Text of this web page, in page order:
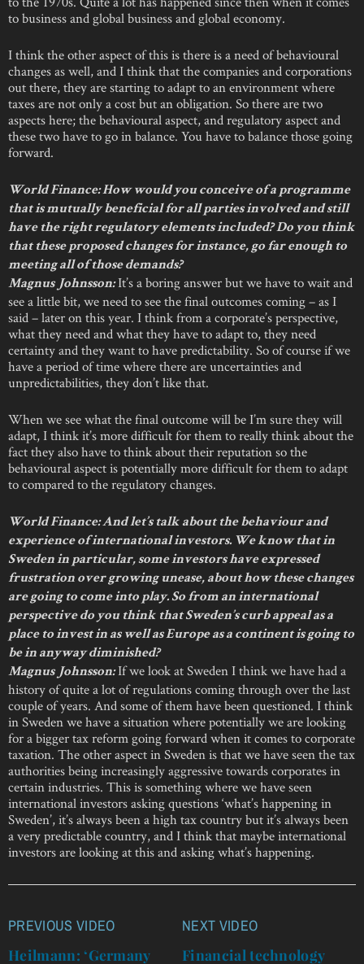
to business and global business and global economy.
I think the other aspect of this is there is a need of behavioural
changes as well, and I think that the companies and corporations
out there, they are starting to adapt to an environment where
taxes are not only a cost but an obligation. So there are two
aspects here; the behavioural aspect, and regulatory aspect and
these two have to go in balance. You have to balance those going
forward.
World Finance: How would you conceive of a programme
that is mutually beneficial for all parties involved and still
have the right regulatory elements included? Do you think
that these proposed changes for instance, go far enough to
meeting all of those demands?
Magnus Johnsson: It’s a boring answer but we have to wait and
see a little bit, we need to see the final outcomes coming – as I
said – later on this year. I think from a corporate’s perspective,
what they need and what they have to adapt to, they need
certainty and they want to have predictability. So of course if we
have a period of time where there are uncertainties and
unpredictabilities, they don’t like that.
When we see what the final outcome will be I’m sure they will
adapt, I think it’s more difficult for them to really think about the
fact they also have to think about their reputation so the
behavioural aspect is potentially more difficult for them to adapt
to compared to the regulatory changes.
World Finance: And let’s talk about the behaviour and
experience of international investors. We know that in
Sweden in particular, some investors have expressed
frustration over growing unease, about how these changes
are going to come into play. So from an international
perspective do you think that Sweden’s curb appeal as a
place to invest in as well as Europe as a continent is going to
be in anyway diminished?
Magnus Johnsson:If we look at Sweden I think we have had a
history of quite a lot of regulations coming through over the last
couple of years. And some of them have been questioned. I think
in Sweden we have a situation where potentially we are looking
for a bigger tax reform going forward when it comes to corporate
taxation. The other aspect in Sweden is that we have seen the tax
authorities being increasingly aggressive towards corporates in
certain industries. This is something where we have seen
international investors asking questions ‘what’s happening in
Sweden’, it’s always been a high tax country but it’s always been
a very predictable country, and I think that maybe international
investors are looking at this and asking what’s happening.
Post
navigation
PREVIOUS VIDEO
Heilmann: ‘Germany
NEXT VIDEO
Financial technology